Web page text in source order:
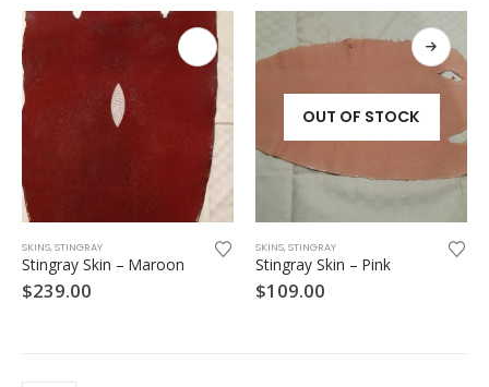
The
options
may
be
chosen
page
through
$129.00
SKINS,STINGRAY
Stingray Skin – Maroon
$239.00
OUT OF STOCK
SKINS,STINGRAY
Stingray Skin – Pink
$109.00